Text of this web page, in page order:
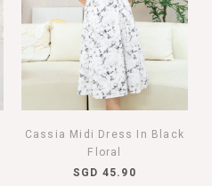
Cassia Midi Dress In Black
Floral
SGD 45.90